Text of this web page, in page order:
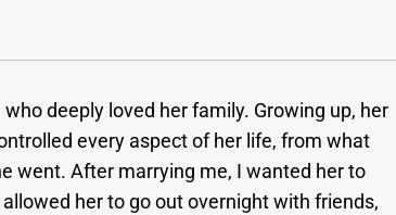
deeply loved her family. Growing up, her
every aspect of her life, from what
went. After marrying me, I wanted her to
her to go out overnight with friends,